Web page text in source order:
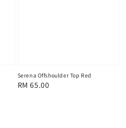
Serena Offshoulder Top Red
Regular
RM 65.00